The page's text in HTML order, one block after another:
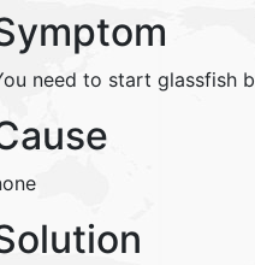
need to start glassfish